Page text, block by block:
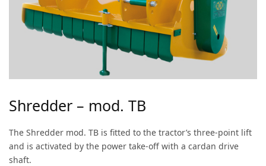
Shredder – mod. TB
The Shredder mod. TB is fitted to the tractor’s three-point lift
and is activated by the power take-off with a cardan drive
shaft.